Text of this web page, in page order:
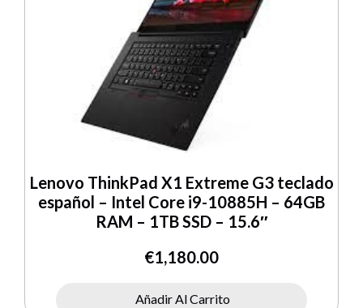
Lenovo ThinkPad X1 Extreme G3 teclado
español – Intel Core i9-10885H – 64GB
RAM – 1TB SSD – 15.6″
€1,180.00
Añadir Al Carrito